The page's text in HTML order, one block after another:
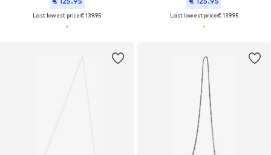
Last lowest price:€ 139.95 Last lowest price:€ 139.95